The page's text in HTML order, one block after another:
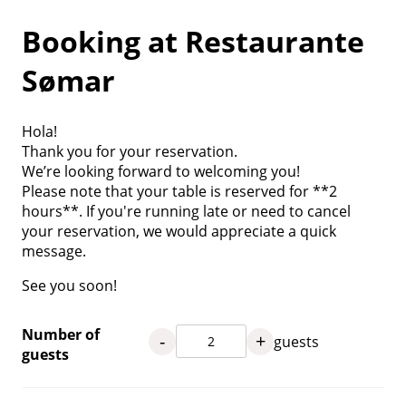
Booking at Restaurante
Sømar
Hola!
Thank you for your reservation.
We’re looking forward to welcoming you!
Please note that your table is reserved for **2
hours**. If you're running late or need to cancel
your reservation, we would appreciate a quick
message.
See you soon!
Number of
guests
- + guests